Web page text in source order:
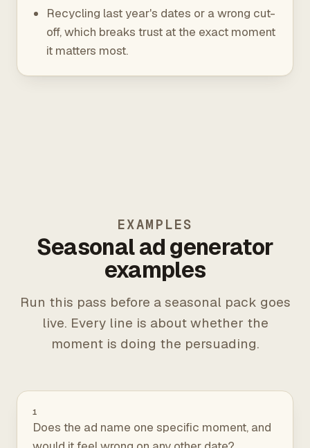
Recycling last year's dates or a wrong cut-
off, which breaks trust at the exact moment
it matters most.
EXAMPLES
Seasonal ad generator
examples
Run this pass before a seasonal pack goes
live. Every line is about whether the
moment is doing the persuading.
1
Does the ad name one specific moment, and